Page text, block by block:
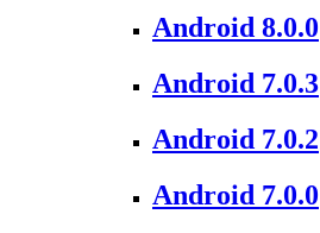
Android 8.0.0
Android 7.0.3
Android 7.0.2
Android 7.0.0